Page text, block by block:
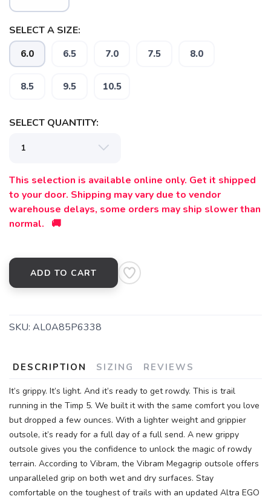
SELECT A SIZE:
6.0 6.5 7.0 7.5 8.0
8.5 9.5 10.5
SELECT QUANTITY:
This selection is available online only. Get it shipped
to your door. Shipping may vary due to vendor
warehouse delays, some orders may ship slower than
normal. 🚚
ADD TO CART
SKU: AL0A85P6338
DESCRIPTION SIZING REVIEWS
It’s grippy. It’s light. And it’s ready to get rowdy. This is trail
running in the Timp 5. We built it with the same comfort you love
but dropped a few ounces. With a lighter weight and grippier
outsole, it’s ready for a full day of a full send. A new grippy
outsole gives you the confidence to unlock the magic of rowdy
terrain. According to Vibram, the Vibram Megagrip outsole offers
unparalleled grip on both wet and dry surfaces. Stay
comfortable on the toughest of trails with an updated Altra EGO